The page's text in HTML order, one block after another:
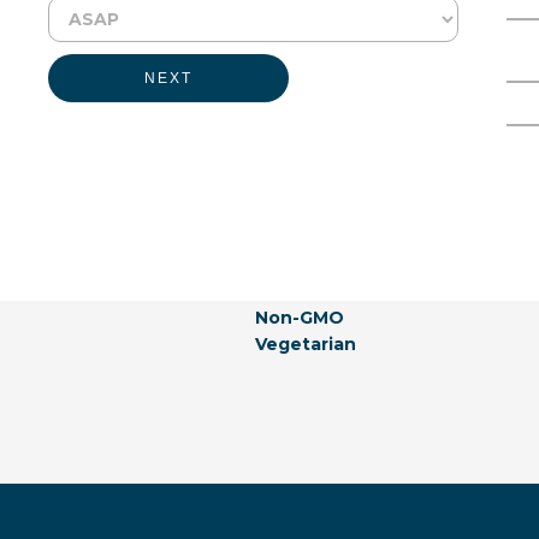
Physical Form: Liquid
Labeling Claims:
Generally Recognized As Safe
Non-GMO
Vegetarian
Full Name Email Address
NEXT